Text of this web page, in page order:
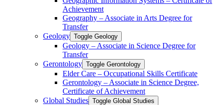
Achievement
Geography – Associate in Arts Degree for
Transfer
Geology Toggle Geology
Geology – Associate in Science Degree for
Transfer
Gerontology Toggle Gerontology
Elder Care – Occupational Skills Certificate
Gerontology – Associate in Science Degree,
Certificate of Achievement
Global Studies Toggle Global Studies